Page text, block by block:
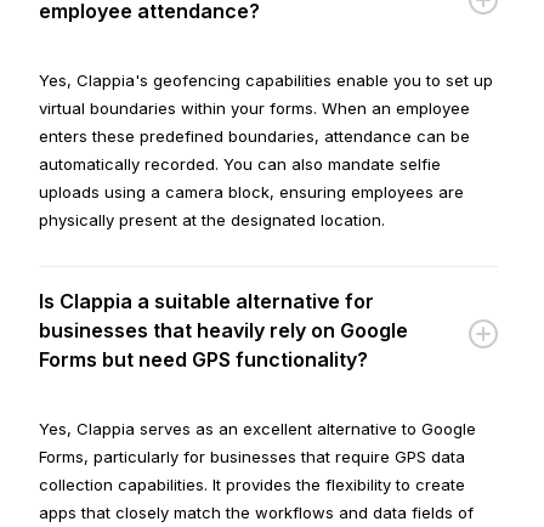
employee attendance?
Yes, Clappia's geofencing capabilities enable you to set up
virtual boundaries within your forms. When an employee
enters these predefined boundaries, attendance can be
automatically recorded. You can also mandate selfie
uploads using a camera block, ensuring employees are
physically present at the designated location.
Is Clappia a suitable alternative for
businesses that heavily rely on Google
Forms but need GPS functionality?
Yes, Clappia serves as an excellent alternative to Google
Forms, particularly for businesses that require GPS data
collection capabilities. It provides the flexibility to create
apps that closely match the workflows and data fields of